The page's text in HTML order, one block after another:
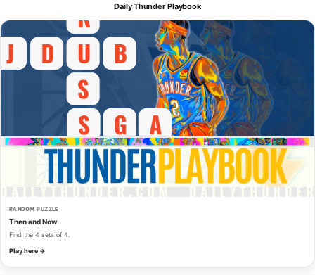
Daily Thunder Playbook
RANDOM PUZZLE
Then and Now
Find the 4 sets of 4.
Play here →